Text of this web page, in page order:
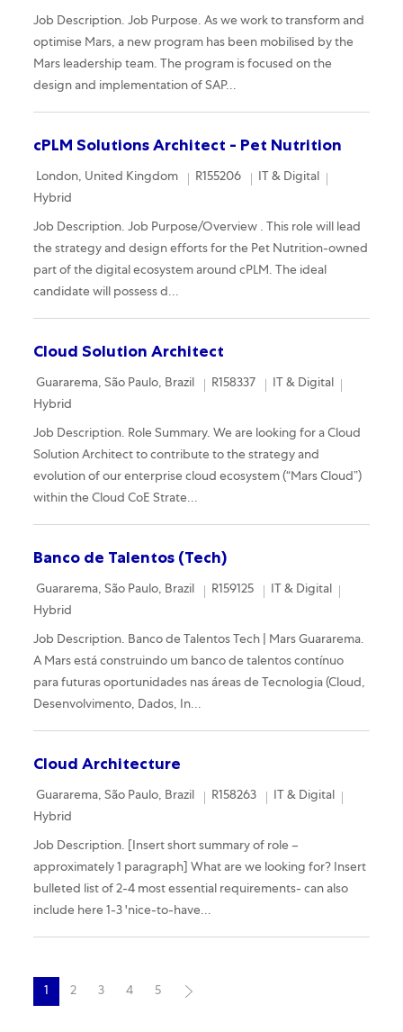
Job Description. Job Purpose. As we work to transform and
optimise Mars, a new program has been mobilised by the
Mars leadership team. The program is focused on the
design and implementation of SAP...
cPLM Solutions Architect - Pet Nutrition
Location
London, United Kingdom Required Id
R155206 Category
IT & Digital
Hybrid
Job Description. Job Purpose/Overview . This role will lead
the strategy and design efforts for the Pet Nutrition-owned
part of the digital ecosystem around cPLM. The ideal
candidate will possess d...
Cloud Solution Architect
Location
Guararema, São Paulo, Brazil Required Id
R158337 Category
IT & Digital
Hybrid
Job Description. Role Summary. We are looking for a Cloud
Solution Architect to contribute to the strategy and
evolution of our enterprise cloud ecosystem (“Mars Cloud”)
within the Cloud CoE Strate...
Banco de Talentos (Tech)
Location
Guararema, São Paulo, Brazil Required Id
R159125 Category
IT & Digital
Hybrid
Job Description. Banco de Talentos Tech | Mars Guararema.
A Mars está construindo um banco de talentos contínuo
para futuras oportunidades nas áreas de Tecnologia (Cloud,
Desenvolvimento, Dados, In...
Cloud Architecture
Location
Guararema, São Paulo, Brazil Required Id
R158263 Category
IT & Digital
Hybrid
Job Description. [Insert short summary of role –
approximately 1 paragraph] What are we looking for? Insert
bulleted list of 2-4 most essential requirements- can also
include here 1-3 'nice-to-have...
1 2 3 4 5